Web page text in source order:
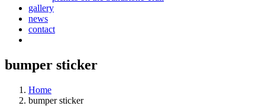
gallery
news
contact
bumper sticker
Home
bumper sticker